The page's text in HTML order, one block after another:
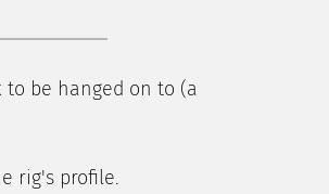
to be hanged on to (a
rig's profile.